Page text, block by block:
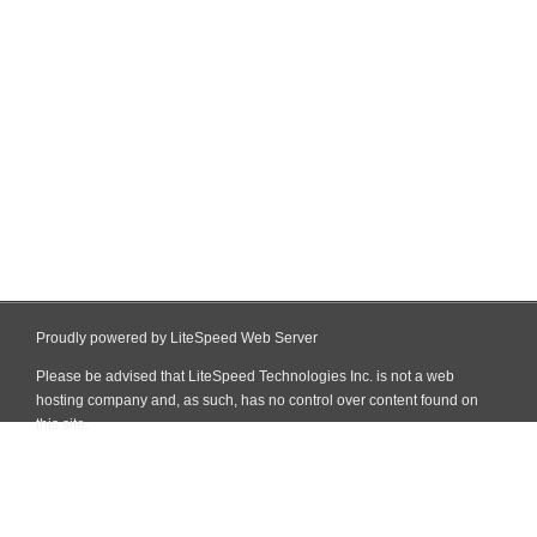
Proudly powered by LiteSpeed Web Server
Please be advised that LiteSpeed Technologies Inc. is not a web
hosting company and, as such, has no control over content found on
this site.